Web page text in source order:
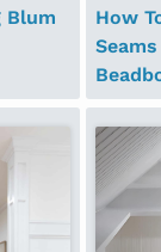
Blum
How